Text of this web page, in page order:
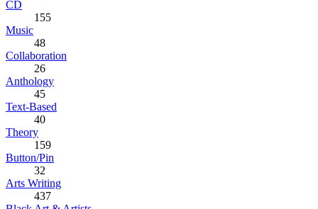
CD
155
Music
48
Collaboration
26
Anthology
45
Text-Based
40
Theory
159
Button/Pin
32
Arts Writing
437